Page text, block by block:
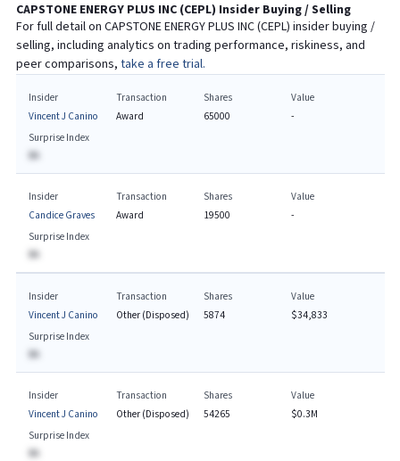
CAPSTONE ENERGY PLUS INC(CEPL) Insider Buying / Selling
For full detail on CAPSTONE ENERGY PLUS INC(CEPL) insider buying /
selling, including analytics on trading performance, riskiness, and
peer comparisons, take a free trial.
Insider
Vincent J Canino
Transaction
Award
Shares
65000
Value
-
Surprise Index
BA
Insider
Candice Graves
Transaction
Award
Shares
19500
Value
-
Surprise Index
BA
Insider
Vincent J Canino
Transaction
Other (Disposed)
Shares
5874
Value
$34,833
Surprise Index
BA
Insider
Vincent J Canino
Transaction
Other (Disposed)
Shares
54265
Value
$0.3M
Surprise Index
BA